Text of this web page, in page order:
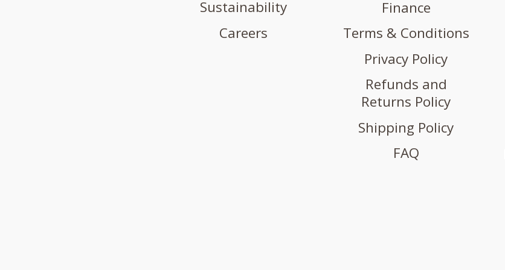
Sustainability
Careers
Finance
Terms & Conditions
Privacy Policy
Refunds and
Returns Policy
Shipping Policy
FAQ